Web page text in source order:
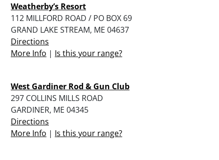
Weatherby’s Resort
112 MILLFORD ROAD / PO BOX 69
GRAND LAKE STREAM, ME 04637
Directions
More Info | Is this your range?
West Gardiner Rod & Gun Club
297 COLLINS MILLS ROAD
GARDINER, ME 04345
Directions
More Info | Is this your range?